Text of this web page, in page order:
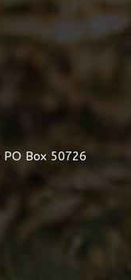
PO Box 50726